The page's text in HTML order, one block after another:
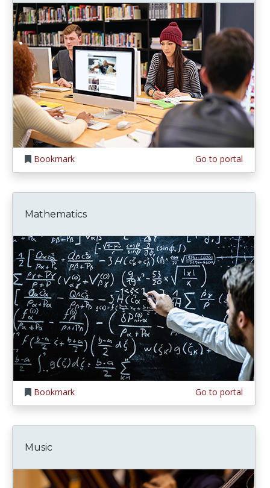
Bookmark Go to portal
Mathematics
Bookmark Go to portal
Music